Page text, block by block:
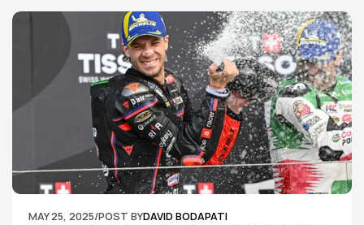
MAY 25, 2025/POST BYDAVID BODAPATI